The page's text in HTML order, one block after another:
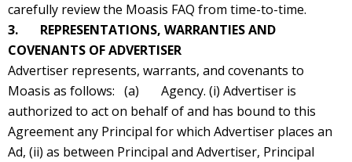
carefully review the Moasis FAQ from time-to-time.
3. REPRESENTATIONS, WARRANTIES AND
COVENANTS OF ADVERTISER
Advertiser represents, warrants, and covenants to
Moasis as follows: (a) Agency. (i) Advertiser is
authorized to act on behalf of and has bound to this
Agreement any Principal for which Advertiser places an
Ad, (ii) as between Principal and Advertiser, Principal